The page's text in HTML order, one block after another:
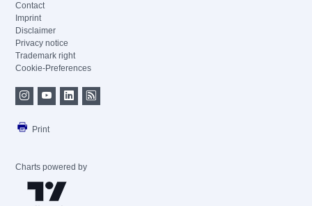
Contact
Imprint
Disclaimer
Privacy notice
Trademark right
Cookie-Preferences
Print
Charts powered by